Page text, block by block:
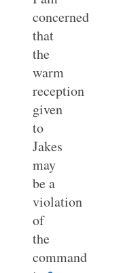
concerned
that
the
warm
reception
given
to
Jakes
may
be a
violation
of
the
command